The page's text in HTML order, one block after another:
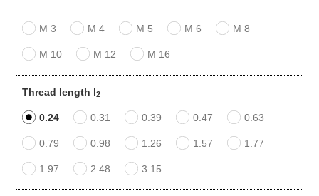
M 3 M 4 M 5 M 6 M 8
M 10 M 12 M 16
Thread length l2
0.24 0.31 0.39 0.47 0.63
0.79 0.98 1.26 1.57 1.77
1.97 2.48 3.15